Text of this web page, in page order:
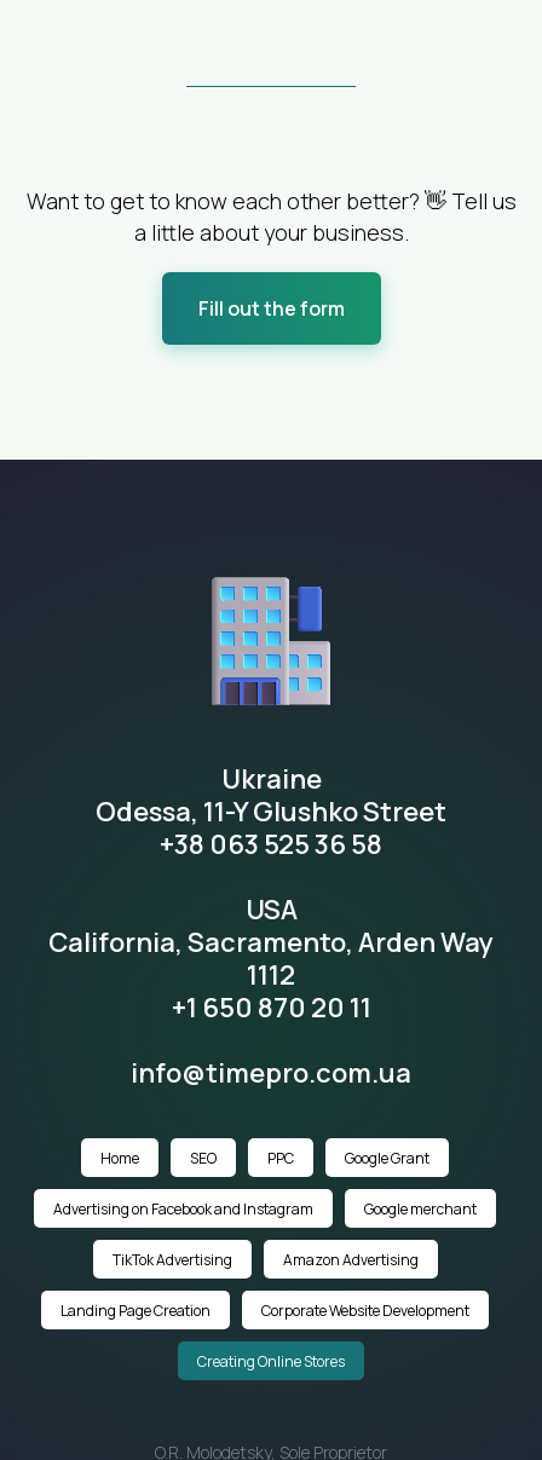
Want to get to know each other better? 👋 Tell us
a little about your business.
Fill out the form
Ukraine
Odessa, 11-Y Glushko Street
+38 063 525 36 58
USA
California, Sacramento, Arden Way
1112
+1 650 870 20 11
info@timepro.com.ua
Home SEO PPC Google Grant
Advertising on Facebook and Instagram Google merchant
TikTok Advertising Amazon Advertising
Landing Page Creation Corporate Website Development
Creating Online Stores
O.R. Molodetsky, Sole Proprietor